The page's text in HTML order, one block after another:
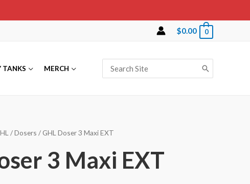
$0.00 0
TANKS MERCH
for:
/Dosers / GHL Doser 3 Maxi EXT
3 Maxi EXT